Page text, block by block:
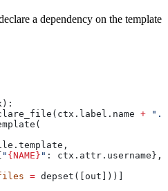
a dependency on the template
):
+
" {NAME} " : ctx.attr.username},
= depset([out]))]